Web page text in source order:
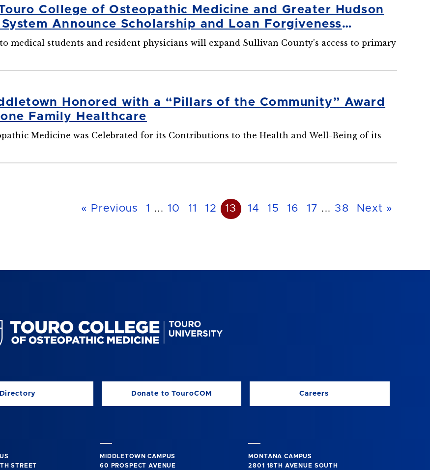
College of Osteopathic Medicine and Greater Hudson
Announce Scholarship and Loan Forgiveness
medical students and resident physicians will expand Sullivan County’s access to primary
Honored with a “Pillars of the Community” Award
Family Healthcare
Medicine was Celebrated for its Contributions to the Health and Well-Being of its
« Previous 1 ... 10 11 12 13 14 15 16 17 ... 38 Next »
Directory Donate to TouroCOM Careers
STREET
MIDDLETOWN CAMPUS
60 PROSPECT AVENUE
MONTANA CAMPUS
2801 18TH AVENUE SOUTH